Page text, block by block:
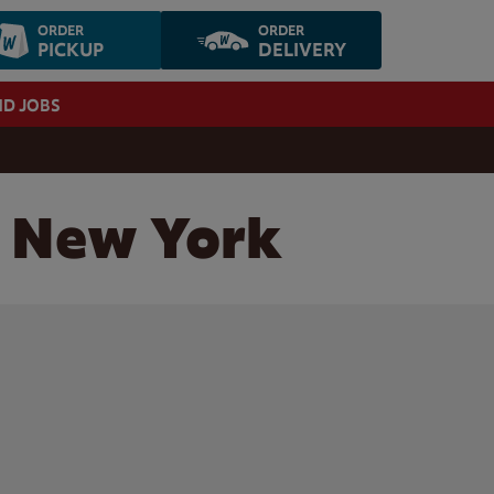
ORDER
PICKUP
ORDER
DELIVERY
JOBS
York